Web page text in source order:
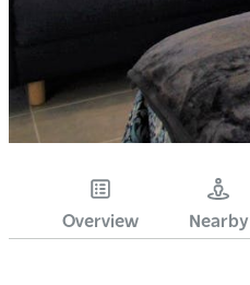
Overview Nearby